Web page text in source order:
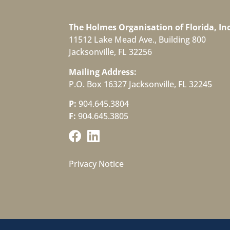
The Holmes Organisation of Florida,
11512 Lake Mead Ave., Building 800
Jacksonville, FL 32256
Mailing Address:
P.O. Box 16327 Jacksonville, FL 32245
P: 904.645.3804
F: 904.645.3805
Privacy Notice